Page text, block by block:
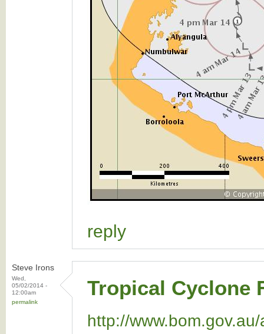
reply
Steve Irons
Wed,
05/02/2014 -
12:00am
permalink
Tropical Cyclone
http://